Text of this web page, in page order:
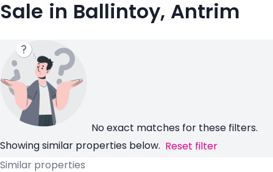
Sale in Ballintoy, Antrim
No exact matches for these filters.
Showing similar properties below. Reset filter
Similar properties